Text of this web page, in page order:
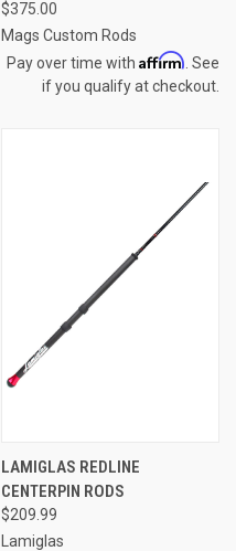
$375.00
Mags Custom Rods
Pay over time with Affirm . See
if you qualify at checkout.
LAMIGLAS REDLINE
CENTERPIN RODS
$209.99
Lamiglas